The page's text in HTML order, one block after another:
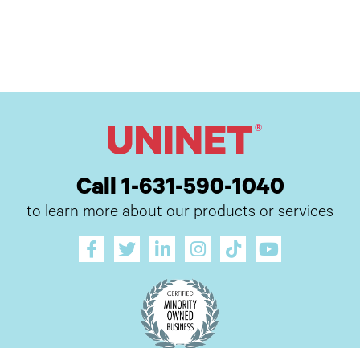
Call 1-631-590-1040
to learn more about our products or services